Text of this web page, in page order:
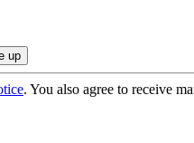
. You also agree to receive